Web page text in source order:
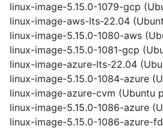
linux-image-5.15.0-1079-gcp
linux-image-aws-lts-22.04
linux-image-5.15.0-1080-aws
linux-image-5.15.0-1081-gcp
linux-image-azure-lts-22.04
linux-image-5.15.0-1084-azure
linux-image-azure-cvm (Ubuntu
linux-image-5.15.0-1086-azure
linux-image-5.15.0-1086-azure-